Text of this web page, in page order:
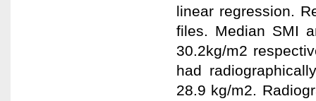
linear regression.
files. Median SMI
30.2kg/m2
had
28.9 kg/m2.